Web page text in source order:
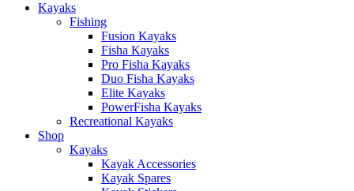
Kayaks
Fishing
Fusion Kayaks
Fisha Kayaks
Pro Fisha Kayaks
Duo Fisha Kayaks
Elite Kayaks
PowerFisha Kayaks
Recreational Kayaks
Shop
Kayaks
Kayak Accessories
Kayak Spares